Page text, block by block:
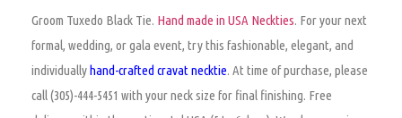
Groom Tuxedo Black Tie. Hand made in USA Neckties. For your next
formal, wedding, or gala event, try this fashionable, elegant, and
individuallyhand-crafted cravat necktie. At time of purchase, please
call (305)-444-5451 with your neck size for final finishing. Free